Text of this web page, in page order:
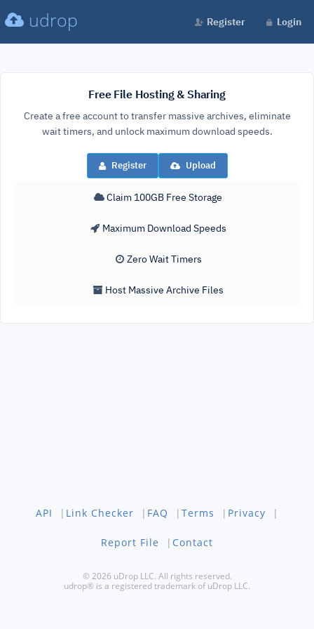
udrop Register Login
Free File Hosting & Sharing
Create a free account to transfer massive archives, eliminate
wait timers, and unlock maximum download speeds.
Register Upload
Claim 100GB Free Storage
Maximum Download Speeds
Zero Wait Timers
Host Massive Archive Files
API | Link Checker | FAQ | Terms | Privacy |
Report File | Contact
© 2026 uDrop LLC. All rights reserved.
udrop® is a registered trademark of uDrop LLC.